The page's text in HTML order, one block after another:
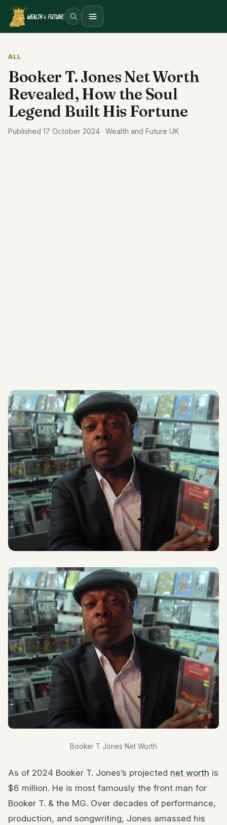
Open menu
ALL
Booker T. Jones Net Worth
Revealed, How the Soul
Legend Built His Fortune
Published 17 October 2024 · Wealth and Future UK
Booker T Jones Net Worth
As of 2024 Booker T. Jones’s projected net worth is
$6 million. He is most famously the front man for
Booker T. & the MG. Over decades of performance,
production, and songwriting, Jones amassed his